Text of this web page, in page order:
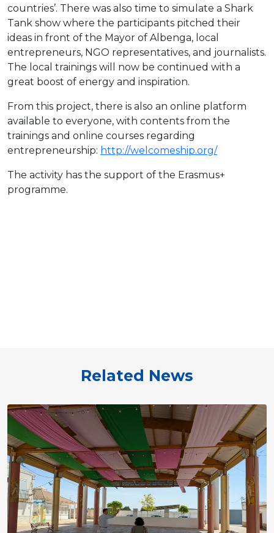
countries’. There was also time to simulate a Shark
Tank show where the participants pitched their
ideas in front of the Mayor of Albenga, local
entrepreneurs, NGO representatives, and journalists.
The local trainings will now be continued with a
great boost of energy and inspiration.
From this project, there is also an online platform
available to everyone, with contents from the
trainings and online courses regarding
entrepreneurship: http://welcomeship.org/
The activity has the support of the Erasmus+
programme.
Related News